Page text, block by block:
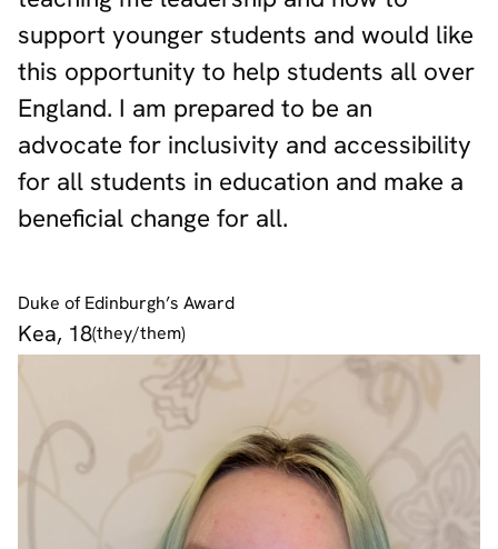
support younger students and would like
this opportunity to help students all over
England. I am prepared to be an
advocate for inclusivity and accessibility
for all students in education and make a
beneficial change for all.
Duke of Edinburgh’s Award
Kea, 18(they/them)